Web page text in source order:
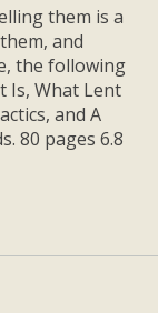
them is a
and
the following
Is, What Lent
and A
80 pages 6.8